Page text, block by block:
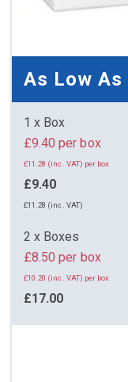
As Low As
1 x Box
£9.40 per box
£11.28 (inc. VAT) per box
£9.40
£11.28 (inc. VAT)
2 x Boxes
£8.50 per box
£10.20 (inc. VAT) per box
£17.00